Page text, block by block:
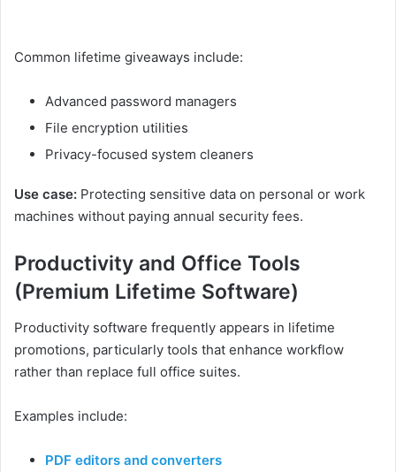
Common lifetime giveaways include:
Advanced password managers
File encryption utilities
Privacy-focused system cleaners
Use case: Protecting sensitive data on personal or work
machines without paying annual security fees.
Productivity and Office Tools
(Premium Lifetime Software)
Productivity software frequently appears in lifetime
promotions, particularly tools that enhance workflow
rather than replace full office suites.
Examples include:
PDF editors and converters